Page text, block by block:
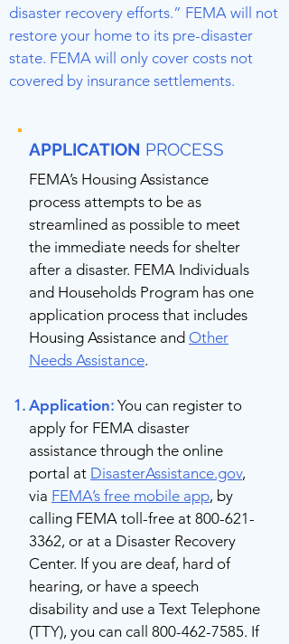
disaster recovery efforts.” FEMA will not
restore your home to its pre-disaster
state. FEMA will only cover costs not
covered by insurance settlements.
APPLICATION PROCESS
FEMA’s Housing Assistance
process attempts to be as
streamlined as possible to meet
the immediate needs for shelter
after a disaster. FEMA Individuals
and Households Program has one
application process that includes
Housing Assistance and Other
Needs Assistance.
Application: You can register to
apply for FEMA disaster
assistance through the online
portal at DisasterAssistance.gov,
via FEMA’s free mobile app, by
calling FEMA toll-free at 800-621-
3362, or at a Disaster Recovery
Center. If you are deaf, hard of
hearing, or have a speech
disability and use a Text Telephone
(TTY), you can call 800-462-7585. If